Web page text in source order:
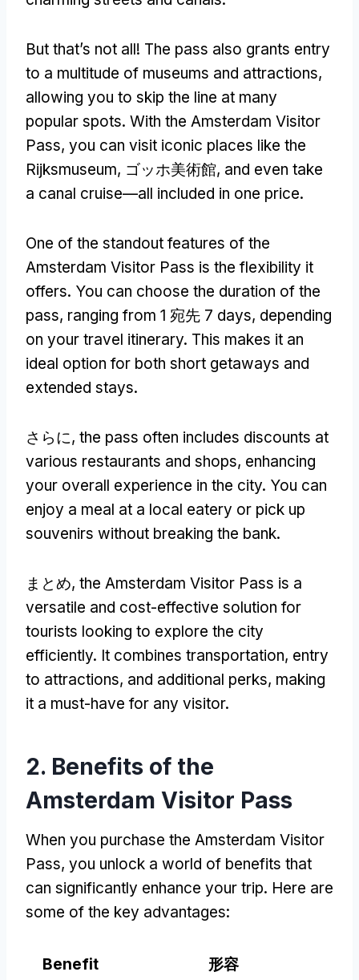
But that’s not all! The pass also grants entry
to a multitude of museums and attractions,
allowing you to skip the line at many
popular spots. With the Amsterdam Visitor
Pass, you can visit iconic places like the
Rijksmuseum, ゴッホ美術館, and even take
a canal cruise—all included in one price.
One of the standout features of the
Amsterdam Visitor Pass is the flexibility it
offers. You can choose the duration of the
pass, ranging from 1 宛先 7 days, depending
on your travel itinerary. This makes it an
ideal option for both short getaways and
extended stays.
さらに, the pass often includes discounts at
various restaurants and shops, enhancing
your overall experience in the city. You can
enjoy a meal at a local eatery or pick up
souvenirs without breaking the bank.
まとめ, the Amsterdam Visitor Pass is a
versatile and cost-effective solution for
tourists looking to explore the city
efficiently. It combines transportation, entry
to attractions, and additional perks, making
it a must-have for any visitor.
2. Benefits of the
Amsterdam Visitor Pass
When you purchase the Amsterdam Visitor
Pass, you unlock a world of benefits that
can significantly enhance your trip. Here are
some of the key advantages:
Benefit
形容